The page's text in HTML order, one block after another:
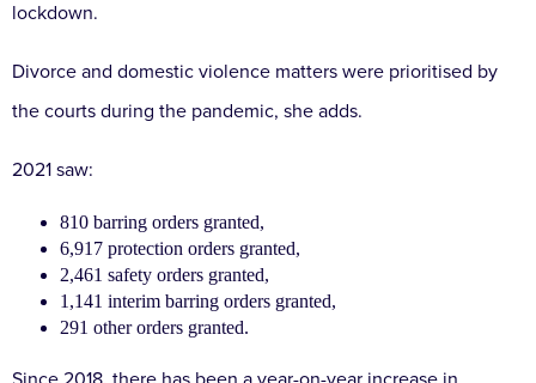
lockdown.
Divorce and domestic violence matters were prioritised by
the courts during the pandemic, she adds.
2021 saw:
810 barring orders granted,
6,917 protection orders granted,
2,461 safety orders granted,
1,141 interim barring orders granted,
291 other orders granted.